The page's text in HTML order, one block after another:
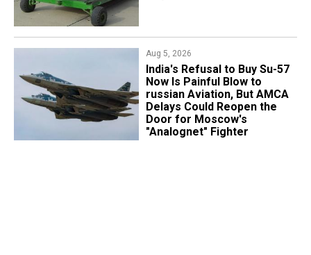
Aug 5, 2026
India's Refusal to Buy Su-57
Now Is Painful Blow to
russian Aviation, But AMCA
Delays Could Reopen the
Door for Moscow's
"Analognet" Fighter